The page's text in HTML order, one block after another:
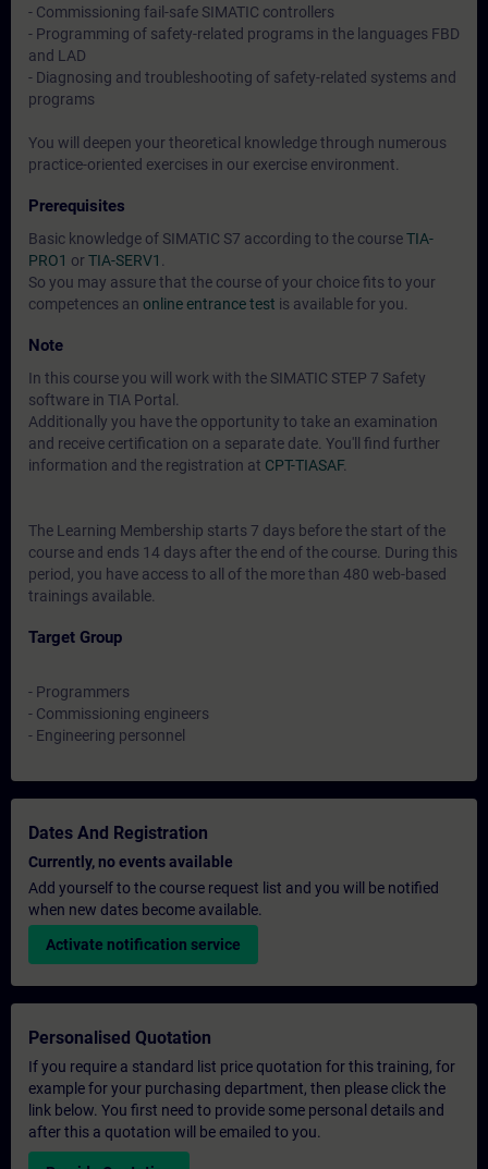
- Commissioning fail-safe SIMATIC controllers
- Programming of safety-related programs in the languages FBD
and LAD
- Diagnosing and troubleshooting of safety-related systems and
programs
You will deepen your theoretical knowledge through numerous
practice-oriented exercises in our exercise environment.
Prerequisites
Basic knowledge of SIMATIC S7 according to the courseTIA-
PRO1 orTIA-SERV1
So you may assure that the course of your choice fits to your
competences an online entrance test is available for you.
Note
In this course you will work with the SIMATIC STEP 7 Safety
software in TIA Portal.
Additionally you have the opportunity to take an examination
and receive certification on a separate date. You'll find further
information and the registration at CPT-TIASAF.
The Learning Membership starts 7 days before the start of the
course and ends 14 days after the end of the course. During this
period, you have access to all of the more than 480 web-based
trainings available.
Target Group
- Programmers
- Commissioning engineers
- Engineering personnel
Dates And Registration
Currently, no events available
Add yourself to the course request list and you will be notified
when new dates become available.
Activate notification service
Personalised Quotation
If you require a standard list price quotation for this training, for
example for your purchasing department, then please click the
link below. You first need to provide some personal details and
after this a quotation will be emailed to you.